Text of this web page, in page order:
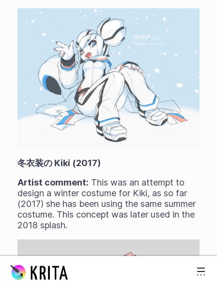
冬衣装の Kiki (2017)
Artist comment: This was an attempt to
design a winter costume for Kiki, as so far
(2017) she has been using the same summer
costume. This concept was later used in the
2018 splash.